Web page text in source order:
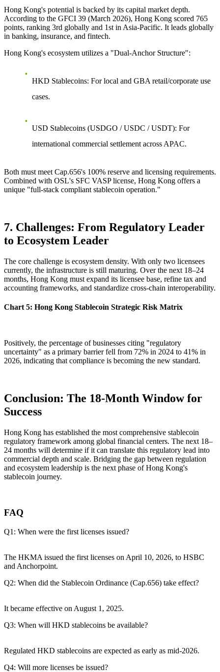
Hong Kong's potential is backed by its capital market depth.
According to the GFCI 39 (March 2026), Hong Kong scored 765
points, ranking 3rd globally and 1st in Asia-Pacific. It leads globally
in banking, insurance, and fintech.
Hong Kong's ecosystem utilizes a "Dual-Anchor Structure":
HKD Stablecoins: For local and GBA retail/corporate use
cases.
USD Stablecoins (USDGO / USDC / USDT): For
international commercial settlement across APAC.
Both must meet Cap.656's 100% reserve and licensing requirements.
Combined with OSL's SFC VASP license, Hong Kong offers a
unique "full-stack compliant stablecoin operation."
7. Challenges: From Regulatory Leader
to Ecosystem Leader
The core challenge is ecosystem density. With only two licensees
currently, the infrastructure is still maturing. Over the next 18–24
months, Hong Kong must expand its licensee base, refine tax and
accounting frameworks, and standardize cross-chain interoperability.
Chart 5: Hong Kong Stablecoin Strategic Risk Matrix
Positively, the percentage of businesses citing "regulatory
uncertainty" as a primary barrier fell from 72% in 2024 to 41% in
2026, indicating that compliance is becoming the new standard.
Conclusion: The 18-Month Window for
Success
Hong Kong has established the most comprehensive stablecoin
regulatory framework among global financial centers. The next 18–
24 months will determine if it can translate this regulatory lead into
commercial depth and scale. Bridging the gap between regulation
and ecosystem leadership is the next phase of Hong Kong's
stablecoin journey.
FAQ
Q1: When were the first licenses issued?
The HKMA issued the first licenses on April 10, 2026, to HSBC
and Anchorpoint.
Q2: When did the Stablecoin Ordinance (Cap.656) take effect?
It became effective on August 1, 2025.
Q3: When will HKD stablecoins be available?
Regulated HKD stablecoins are expected as early as mid-2026.
Q4: Will more licenses be issued?